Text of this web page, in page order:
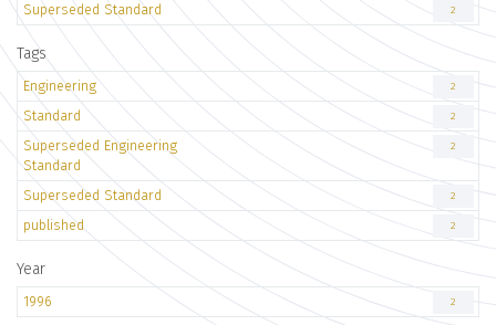
Superseded Standard 2
Tags
Engineering 2
Standard 2
Superseded Engineering
Standard
2
Superseded Standard 2
published 2
Year
1996 2